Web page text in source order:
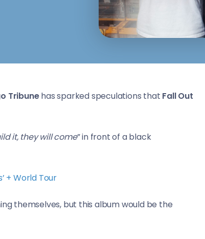
Tribunehas sparked speculations that Fall Out
it, they will come” in front of a black
+ World Tour
themselves, but this album would be the